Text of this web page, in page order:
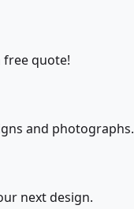
free quote!
and photographs.
next design.